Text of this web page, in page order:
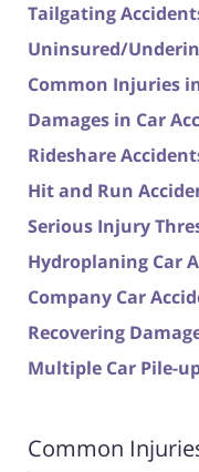
Tailgating
Uninsured/
Common Injuries
Damages in Car
Rideshare
Hit and Run
Serious Injury
Hydroplaning Car
Company Car
Recovering
Multiple Car Pile-
Common